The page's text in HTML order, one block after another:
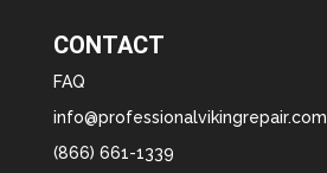
CONTACT
FAQ
info@professionalvikingrepair.com
(866) 661-1339